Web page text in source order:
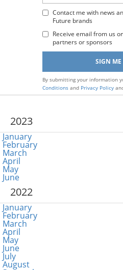
Address
Contact me with news
Future brands
Receive email from us
partners or sponsors
By submitting your information
Conditionsand Privacy Policy
2023
January
February
March
April
May
June
2022
January
February
March
April
May
June
July
August